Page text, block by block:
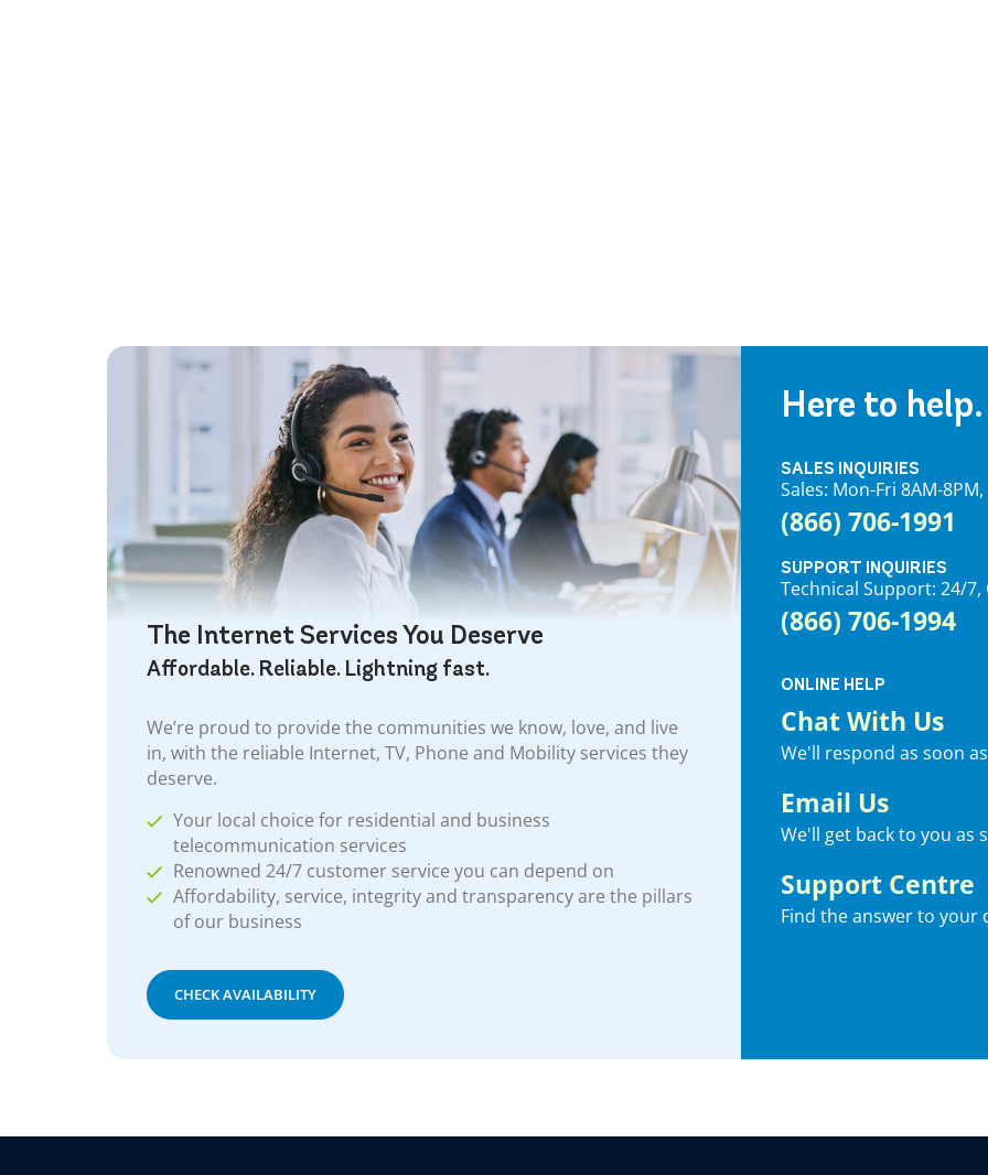
The Internet Services You Deserve
Affordable. Reliable. Lightning fast.
We’re proud to provide the communities we know, love, and live
in, with the reliable Internet, TV, Phone and Mobility services they
deserve.
Your local choice for residential and business
telecommunication services
Renowned 24/7 customer service you can depend on
Affordability, service, integrity and transparency are the pillars
of our business
CHECK AVAILABILITY
Here to
SALES INQUIRIES
Sales: Mon-Fri 8AM-
(866) 706-1991
SUPPORT INQUIRIES
Technical Support: 24/7,
(866) 706-1994
ONLINE HELP
Chat With Us
We'll respond as soon
Email Us
We'll get back to you as
Support Centre
Find the answer to your